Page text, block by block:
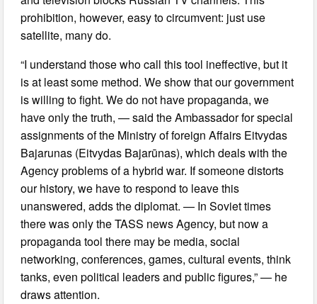
prohibition, however, easy to circumvent: just use
satellite, many do.
“I understand those who call this tool ineffective, but it
is at least some method. We show that our government
is willing to fight. We do not have propaganda, we
have only the truth, — said the Ambassador for special
assignments of the Ministry of foreign Affairs Eitvydas
Bajarunas (Eitvydas Bajarūnas), which deals with the
Agency problems of a hybrid war. If someone distorts
our history, we have to respond to leave this
unanswered, adds the diplomat. — In Soviet times
there was only the TASS news Agency, but now a
propaganda tool there may be media, social
networking, conferences, games, cultural events, think
tanks, even political leaders and public figures,” — he
draws attention.